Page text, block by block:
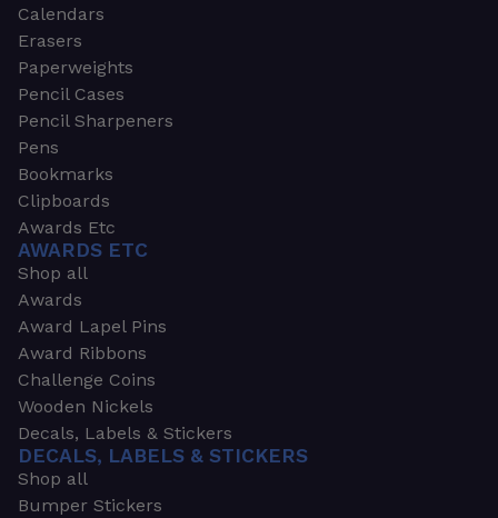
Calendars
Erasers
Paperweights
Pencil Cases
Pencil Sharpeners
Pens
Bookmarks
Clipboards
Awards Etc
AWARDS ETC
Shop all
Awards
Award Lapel Pins
Award Ribbons
Challenge Coins
Wooden Nickels
Decals, Labels & Stickers
DECALS, LABELS & STICKERS
Shop all
Bumper Stickers